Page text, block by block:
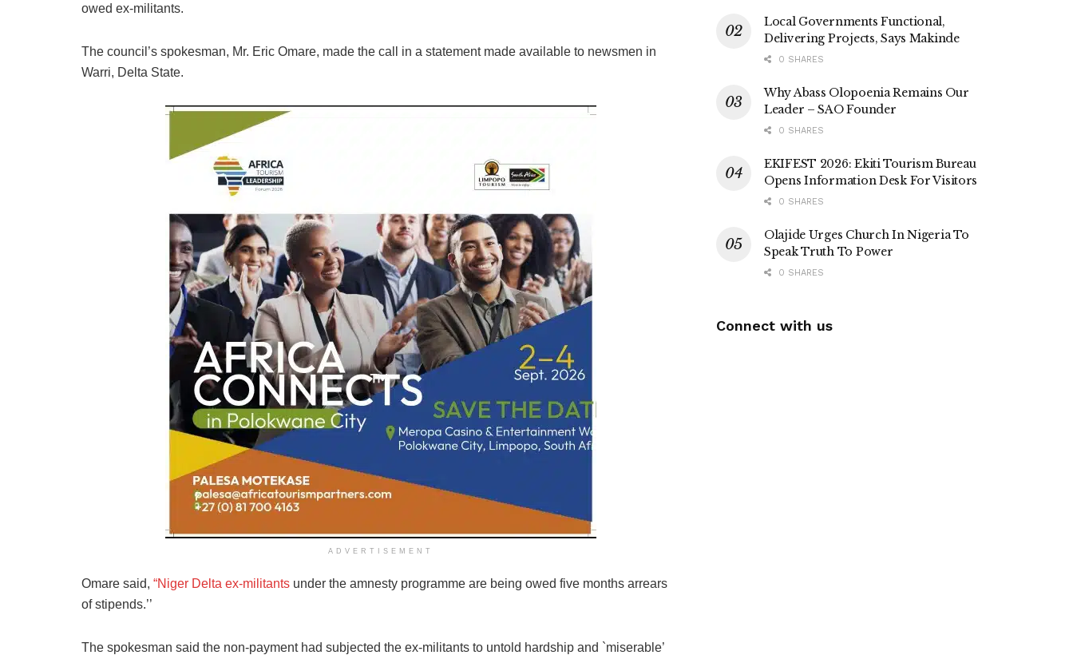
owed ex-militants.
The council’s spokesman, Mr. Eric Omare, made the call in a statement made available to newsmen in
Warri, Delta State.
ADVERTISEMENT
Omare said, “Niger Delta ex-militants under the amnesty programme are being owed five months arrears
of stipends.’’
The spokesman said the non-payment had subjected the ex-militants to untold hardship and `miserable’
Local Governments Functional,
Delivering Projects, Says Makinde
0 SHARES
Why Abass Olopoenia Remains Our
Leader – SAO Founder
0 SHARES
EKIFEST 2026: Ekiti Tourism Bureau
Opens Information Desk For Visitors
0 SHARES
Olajide Urges Church In Nigeria To
Speak Truth To Power
0 SHARES
Connect with us